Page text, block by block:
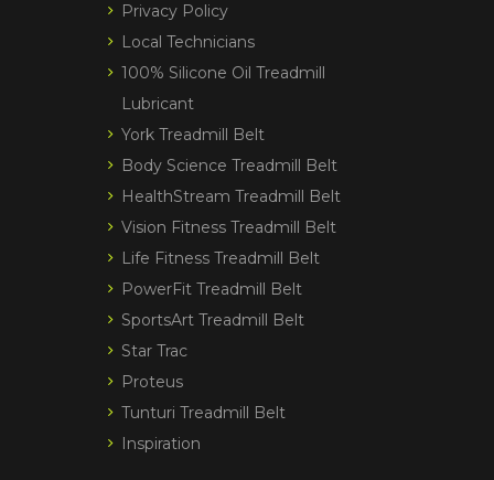
Privacy Policy
Local Technicians
100% Silicone Oil Treadmill
Lubricant
York Treadmill Belt
Body Science Treadmill Belt
HealthStream Treadmill Belt
Vision Fitness Treadmill Belt
Life Fitness Treadmill Belt
PowerFit Treadmill Belt
SportsArt Treadmill Belt
Star Trac
Proteus
Tunturi Treadmill Belt
Inspiration